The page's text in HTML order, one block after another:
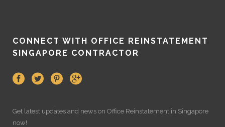
CONNECT WITH OFFICE REINSTATEMENT
SINGAPORE CONTRACTOR
Get latest updates and news on Office Reinstatement in Singapore
now!